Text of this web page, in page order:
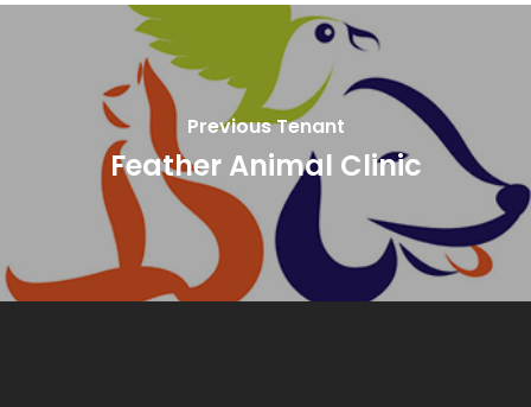
Previous Tenant
Feather Animal Clinic